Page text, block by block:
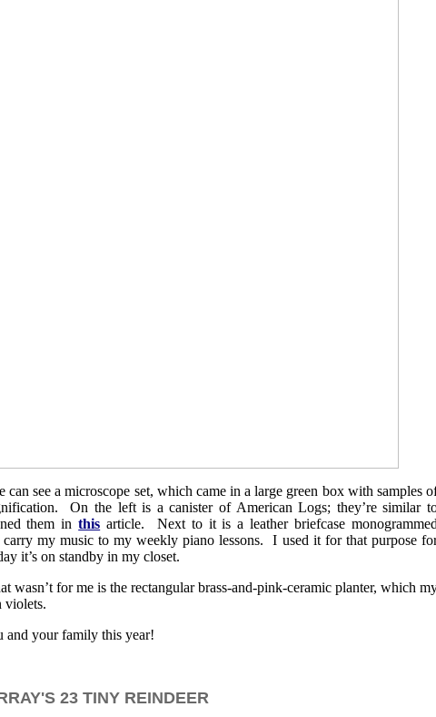
can see a microscope set, which came in a large green box with samples
On the left is a canister of American Logs; they’re similar
them inthis article. Next to it is a leather briefcase monogrammed
my music to my weekly piano lessons. I used it for that purpose
it’s on standby in my closet.
wasn’t for me is the rectangular brass-and-pink-ceramic planter, which
violets.
and your family this year!
23 TINY REINDEER